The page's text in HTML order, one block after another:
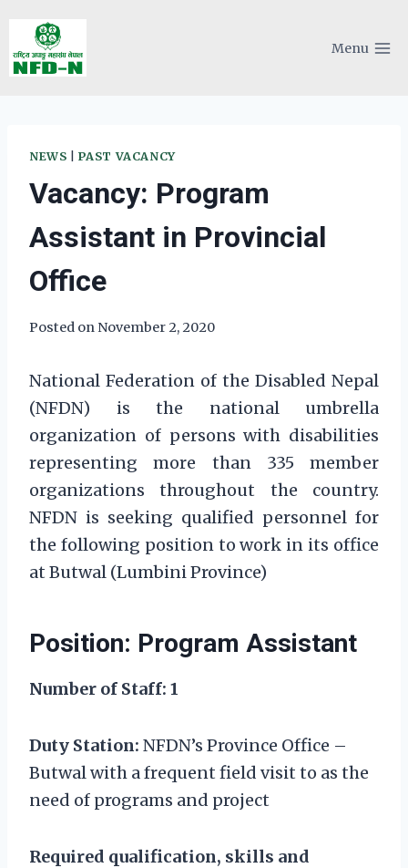
content
Menu
NEWS |PAST VACANCY
Vacancy: Program
Assistant in Provincial
Office
Posted on November 2, 2020
National Federation of the Disabled Nepal
(NFDN) is the national umbrella
organization of persons with disabilities
representing more than 335 member
organizations throughout the country.
NFDN is seeking qualified personnel for
the following position to work in its office
at Butwal (Lumbini Province)
Position: Program Assistant
Number of Staff: 1
Duty Station: NFDN’s Province Office –
Butwal with a frequent field visit to as the
need of programs and project
Required qualification, skills and